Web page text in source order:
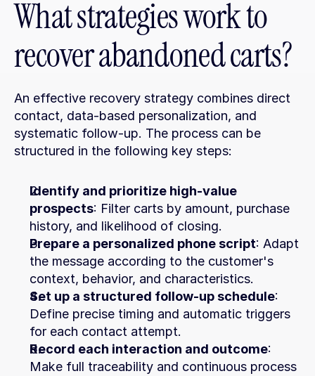
What strategies work to
recover abandoned carts?
An effective recovery strategy combines direct
contact, data-based personalization, and
systematic follow-up. The process can be
structured in the following key steps:
Identify and prioritize high-value
prospects: Filter carts by amount, purchase
history, and likelihood of closing.
Prepare a personalized phone script: Adapt
the message according to the customer's
context, behavior, and characteristics.
Set up a structured follow-up schedule:
Define precise timing and automatic triggers
for each contact attempt.
Record each interaction and outcome:
Make full traceability and continuous process